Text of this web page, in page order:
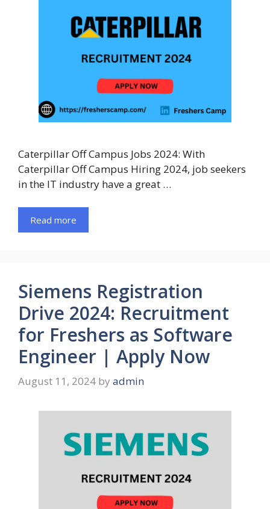
Caterpillar Off Campus Jobs 2024: With
Caterpillar Off Campus Hiring 2024, job seekers
in the IT industry have a great …
Read more
Siemens Registration
Drive 2024: Recruitment
for Freshers as Software
Engineer | Apply Now
August 11, 2024 by admin